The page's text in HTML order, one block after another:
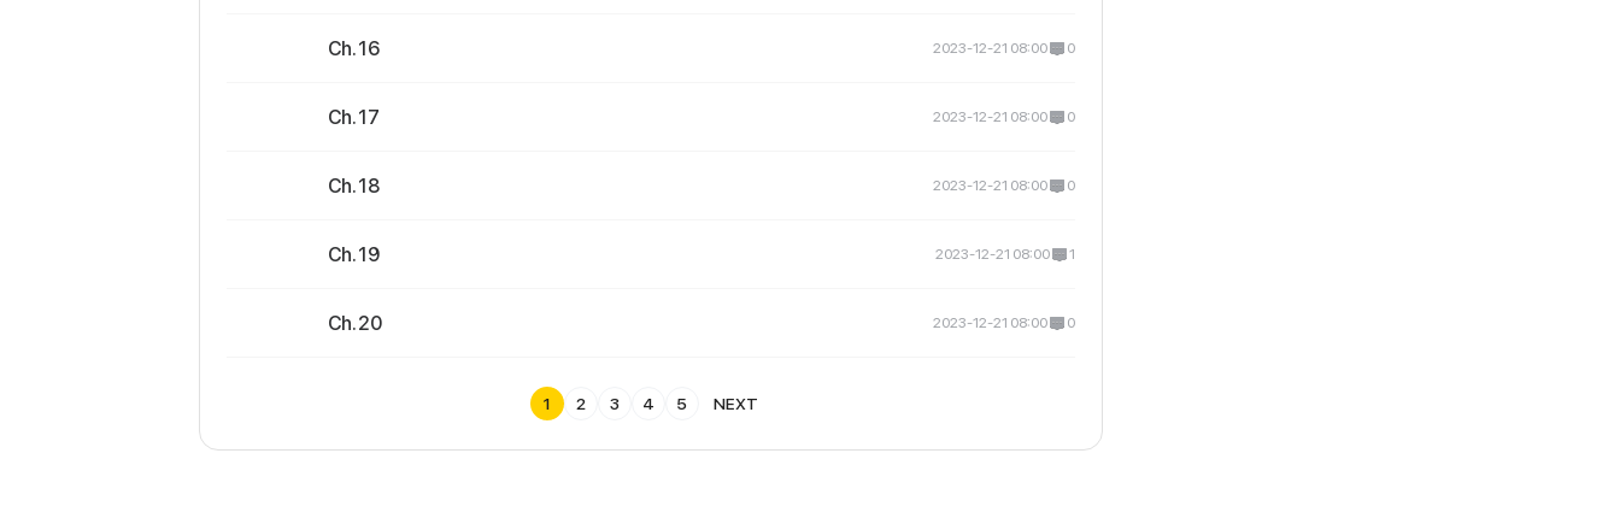
Ch. 16 2023-12-21 08:00 0
Ch. 17 2023-12-21 08:00 0
Ch. 18 2023-12-21 08:00 0
Ch. 19 2023-12-21 08:00 1
Ch. 20 2023-12-21 08:00 0
1 2 3 4 5 NEXT